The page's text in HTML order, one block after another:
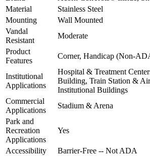
Material
Stainless Steel
Mounting
Wall Mounted
Vandal
Resistant
Moderate
Product
Features
Corner, Handicap (Non-
Institutional
Applications
Hospital & Treatment
Building, Train Station &
Institutional Buildings
Commercial
Applications
Stadium & Arena
Park and
Recreation
Applications
Yes
Accessibility Barrier-Free -- Not ADA